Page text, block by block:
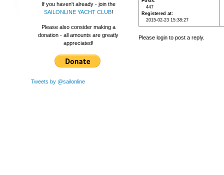
If you haven't already - join the
SAILONLINE YACHT CLUB!
Please also consider making a
donation - all amounts are greatly
appreciated!
Tweets by @sailonline
447
Registered at
2015-02-23 15:38:27
Please login to post a reply.